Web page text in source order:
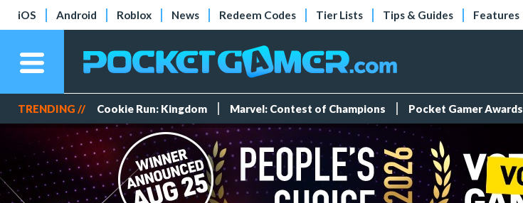
iOS Android Roblox News Redeem Codes Tier Lists Tips & Guides Features
TRENDING // Cookie Run: Kingdom Marvel: Contest of Champions Pocket Gamer Awards